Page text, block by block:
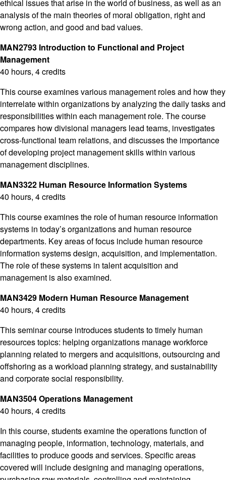
ethical issues that arise in the world of business, as well as an
analysis of the main theories of moral obligation, right and
wrong action, and good and bad values.
MAN2793 Introduction to Functional and Project
Management
40 hours, 4 credits
This course examines various management roles and how they
interrelate within organizations by analyzing the daily tasks and
responsibilities within each management role. The course
compares how divisional managers lead teams, investigates
cross-functional team relations, and discusses the importance
of developing project management skills within various
management disciplines.
MAN3322 Human Resource Information Systems
40 hours, 4 credits
This course examines the role of human resource information
systems in today’s organizations and human resource
departments. Key areas of focus include human resource
information systems design, acquisition, and implementation.
The role of these systems in talent acquisition and
management is also examined.
MAN3429 Modern Human Resource Management
40 hours, 4 credits
This seminar course introduces students to timely human
resources topics: helping organizations manage workforce
planning related to mergers and acquisitions, outsourcing and
offshoring as a workload planning strategy, and sustainability
and corporate social responsibility.
MAN3504 Operations Management
40 hours, 4 credits
In this course, students examine the operations function of
managing people, information, technology, materials, and
facilities to produce goods and services. Specific areas
covered will include designing and managing operations,